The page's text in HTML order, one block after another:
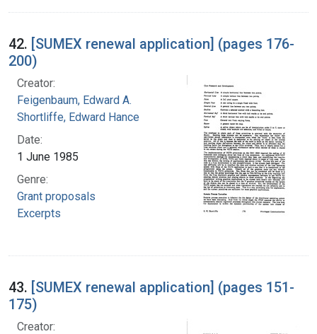
42. [SUMEX renewal application] (pages 176-
200)
Creator:
Feigenbaum, Edward A.
Shortliffe, Edward Hance
Date:
1 June 1985
Genre:
Grant proposals
Excerpts
43. [SUMEX renewal application] (pages 151-
175)
Creator: